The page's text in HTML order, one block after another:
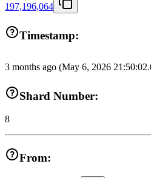
197,196,064
Timestamp:
3 months ago (May 6, 2026
Shard Number:
8
From: